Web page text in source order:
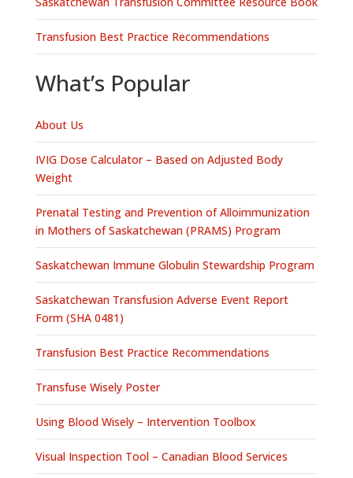
Transfusion Best Practice Recommendations
What’s Popular
About Us
IVIG Dose Calculator – Based on Adjusted Body
Weight
Prenatal Testing and Prevention of Alloimmunization
in Mothers of Saskatchewan (PRAMS) Program
Saskatchewan Immune Globulin Stewardship Program
Saskatchewan Transfusion Adverse Event Report
Form (SHA 0481)
Transfusion Best Practice Recommendations
Transfuse Wisely Poster
Using Blood Wisely – Intervention Toolbox
Visual Inspection Tool – Canadian Blood Services